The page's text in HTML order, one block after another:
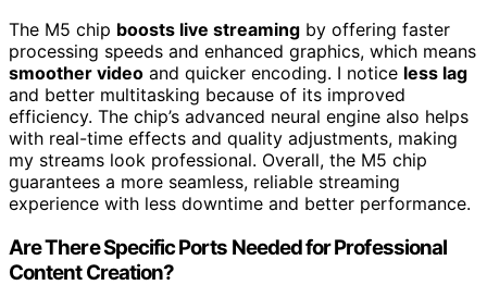
The M5 chip boosts live streaming by offering faster
processing speeds and enhanced graphics, which means
smoother video and quicker encoding. I notice less lag
and better multitasking because of its improved
efficiency. The chip’s advanced neural engine also helps
with real-time effects and quality adjustments, making
my streams look professional. Overall, the M5 chip
guarantees a more seamless, reliable streaming
experience with less downtime and better performance.
Are There Specific Ports Needed for Professional
Content Creation?